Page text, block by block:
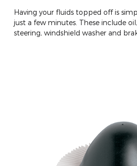
Having your fluids topped off is
just a few minutes. These include
steering, windshield washer and